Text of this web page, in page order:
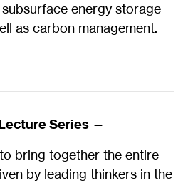
energy storage
as carbon management.
Series —
bring together the entire
by leading thinkers in the